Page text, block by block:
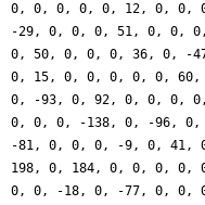
0, 0, 0, 0, 0, 12, 0, 0,
-29, 0, 0, 0, 51, 0, 0,
0, 50, 0, 0, 0, 36, 0, -
0, 15, 0, 0, 0, 0, 0,
0, -93, 0, 92, 0, 0, 0,
0, 0, 0, -138, 0, -96,
-81, 0, 0, 0, -9, 0, 41,
198, 0, 184, 0, 0, 0,
0, 0, -18, 0, -77, 0, 0,